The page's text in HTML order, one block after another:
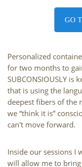
GO
Personalized
for two months to
SUBCONSIOUSLY
that is using the
deepest fibers of the
we “think it is”
can't move forward.
Inside our sessions I
will allow me to